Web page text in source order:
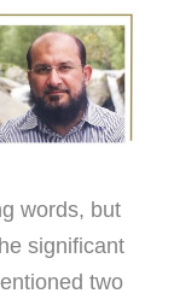
words, but
significant
two